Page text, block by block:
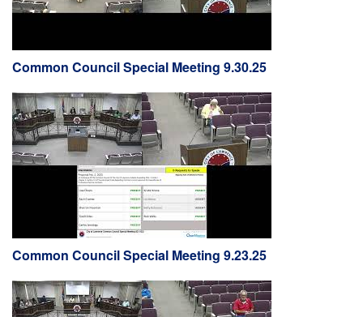
Common Council Special Meeting 9.30.25
Common Council Special Meeting 9.23.25